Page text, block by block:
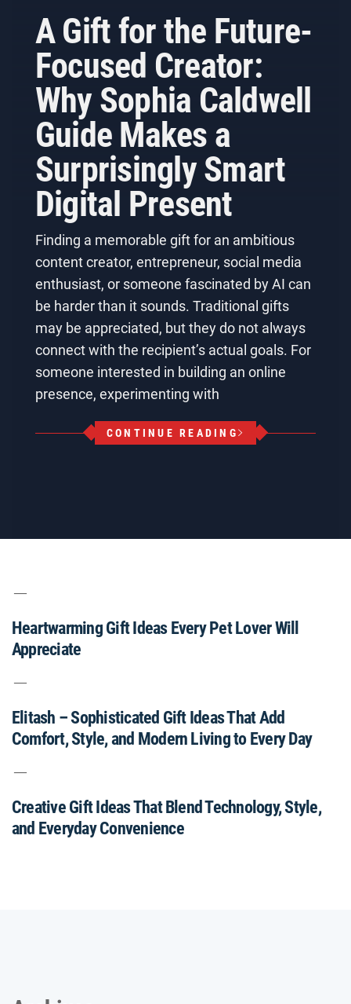
A Gift for the Future-
Focused Creator:
Why Sophia Caldwell
Guide Makes a
Surprisingly Smart
Digital Present
Finding a memorable gift for an ambitious
content creator, entrepreneur, social media
enthusiast, or someone fascinated by AI can
be harder than it sounds. Traditional gifts
may be appreciated, but they do not always
connect with the recipient’s actual goals. For
someone interested in building an online
presence, experimenting with
CONTINUE READING
Heartwarming Gift Ideas Every Pet Lover Will
Appreciate
Elitash – Sophisticated Gift Ideas That Add
Comfort, Style, and Modern Living to Every Day
Creative Gift Ideas That Blend Technology, Style,
and Everyday Convenience